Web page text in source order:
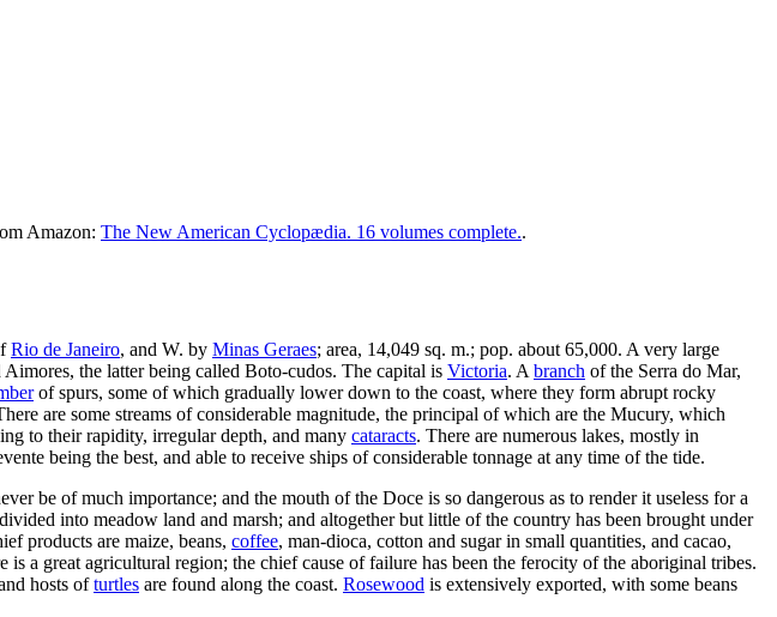
Amazon: The New American Cyclopædia. 16 volumes complete..
Rio de Janeiro, and W. by Minas Geraes; area, 14,049 sq. m.; pop. about 65,000. A very large
the latter being called Boto-cudos. The capital is Victoria. A branch of the Serra do Mar,
of spurs, some of which gradually lower down to the coast, where they form abrupt rocky
are some streams of considerable magnitude, the principal of which are the Mucury, which
to their rapidity, irregular depth, and many cataracts. There are numerous lakes, mostly in
being the best, and able to receive ships of considerable tonnage at any time of the tide.
be of much importance; and the mouth of the Doce is so dangerous as to render it useless for a
into meadow land and marsh; and altogether but little of the country has been brought under
products are maize, beans, coffee, man-dioca, cotton and sugar in small quantities, and cacao,
a great agricultural region; the chief cause of failure has been the ferocity of the aboriginal tribes.
hosts ofturtles are found along the coast. Rosewood is extensively exported, with some beans